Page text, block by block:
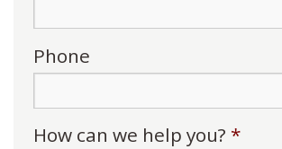
Phone
How can we help you? *